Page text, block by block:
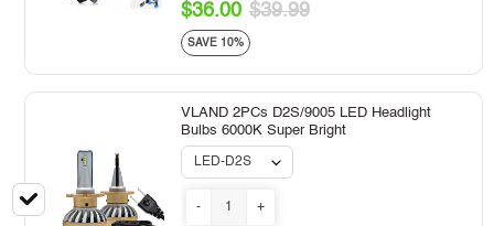
$36.00 $39.99
SAVE 10%
VLAND 2PCs D2S/9005 LED Headlight
Bulbs 6000K Super Bright
- +